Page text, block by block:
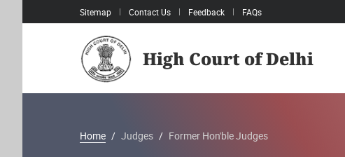
Sitemap Contact Us Feedback FAQs
High Court of Delhi
Home Judges Former Hon'ble Judges